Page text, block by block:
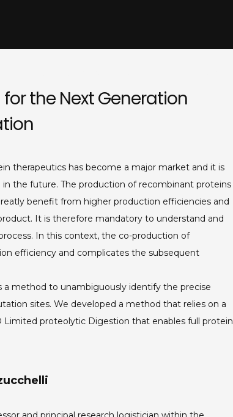
the Next Generation
therapeutics has become a major market and it is
the future. The production of recombinant proteins
benefit from higher production efficiencies and
It is therefore mandatory to understand and
In this context, the co-production of
efficiency and complicates the subsequent
a method to unambiguously identify the precise
sites. We developed a method that relies on a
proteolytic Digestion that enables full protein